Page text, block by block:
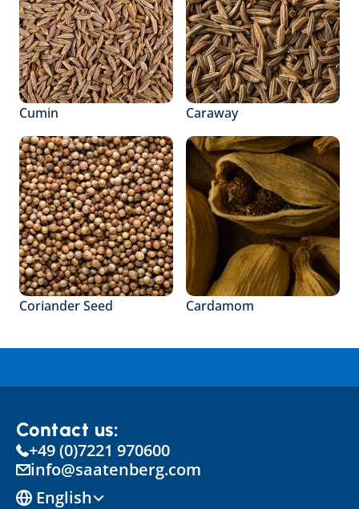
Cumin Caraway
Coriander Seed Cardamom
Contact us:
+49 (0)7221 970600
info@saatenberg.com
English